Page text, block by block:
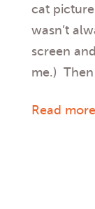
cat
wasn’t
screen
me.)
Read